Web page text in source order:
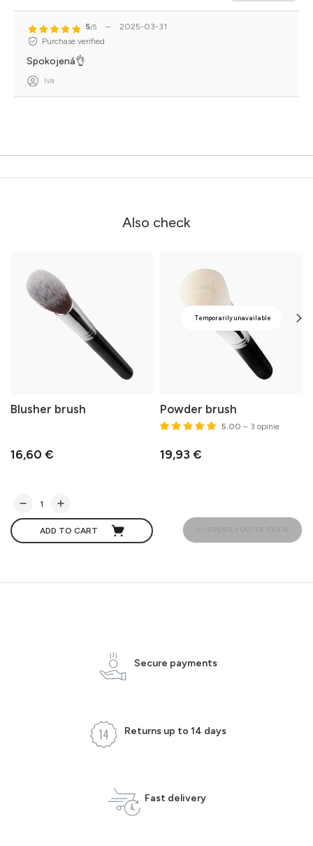
5/5 –
2025-03-31
Purchase verified
Spokojená👌
Iva
Also check
Blusher brush
16,60 €
ADD TO CART
Powder brush
5.00 – 3 opinie
19,93 €
Temporarily unavailable
Secure payments
Returns up to 14 days
Fast delivery